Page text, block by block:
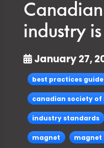
industry
January 27,
best practices guide
canadian society
industry standards
magnet magnet